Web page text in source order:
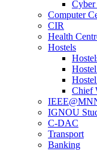
Computer
CIR
Health
Hostels
Chief
IGNOU
C-DAC
Transport
Banking